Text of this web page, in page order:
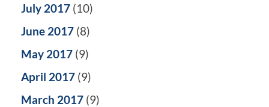
July 2017 (10)
June 2017 (8)
May 2017 (9)
April 2017 (9)
March 2017 (9)